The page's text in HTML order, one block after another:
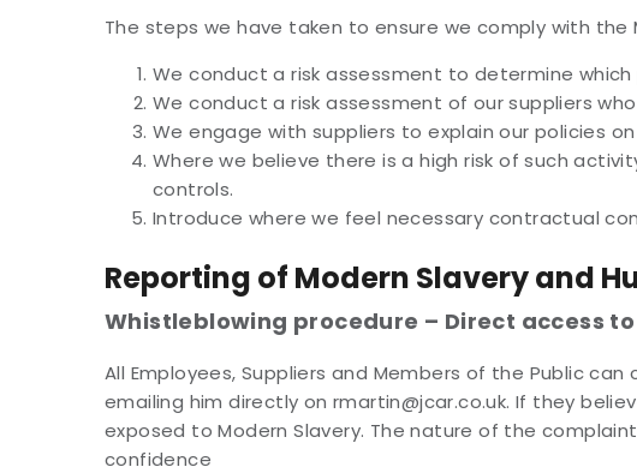
The steps we have taken to ensure we comply with the
We conduct a risk assessment to determine
We conduct a risk assessment of our suppliers
We engage with suppliers to explain our policies
Where we believe there is a high risk of such
controls.
Introduce where we feel necessary contractual
Reporting of Modern Slavery and
Whistleblowing procedure – Direct access
All Employees, Suppliers and Members of the Public
emailing him directly on rmartin@jcar.co.uk. If they
exposed to Modern Slavery. The nature of the
confidence